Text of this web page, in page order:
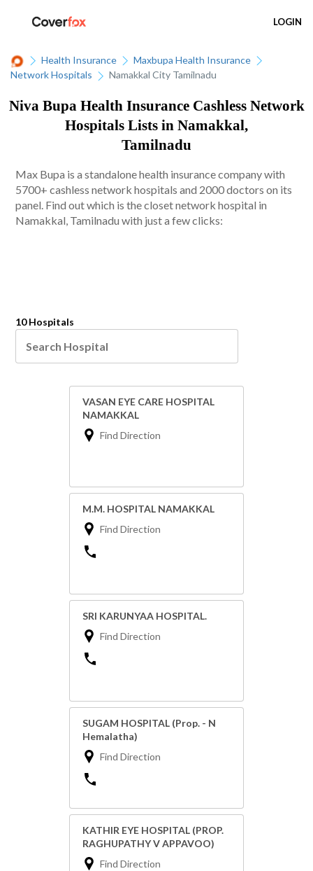
LOGIN
Health Insurance
Maxbupa Health Insurance
Network Hospitals
Namakkal City Tamilnadu
Niva Bupa Health Insurance Cashless Network
Hospitals Lists in Namakkal,
Tamilnadu
Max Bupa is a standalone health insurance company with
5700+ cashless network hospitals and 2000 doctors on its
panel. Find out which is the closet network hospital in
Namakkal, Tamilnadu with just a few clicks:
10 Hospitals
VASAN EYE CARE HOSPITAL
NAMAKKAL
Find Direction
M.M. HOSPITAL NAMAKKAL
Find Direction
SRI KARUNYAA HOSPITAL.
Find Direction
SUGAM HOSPITAL (Prop. - N
Hemalatha)
Find Direction
KATHIR EYE HOSPITAL (PROP.
RAGHUPATHY V APPAVOO)
Find Direction